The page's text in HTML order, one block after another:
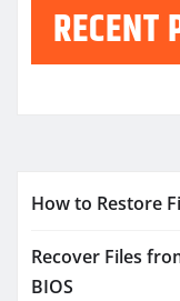
RECENT
How to Restore
Recover Files
BIOS